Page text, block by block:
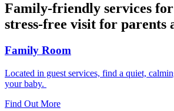
Family-friendly services
stress-free visit for parents
Family Room
Located in guest services, find a quiet,
your baby.
Find Out More